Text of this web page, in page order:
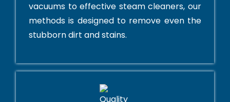
vacuums to effective steam cleaners, our
methods is designed to remove even the
stubborn dirt and stains.